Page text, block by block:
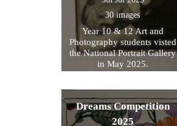
30 images
Year 10 & 12 Art and
Photography students visted
the National Portrait Gallery
in May 2025.
Dreams Competition
2025